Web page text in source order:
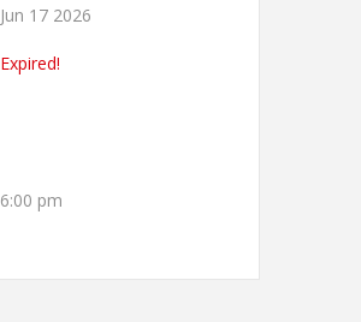
Jun 17 2026
Expired!
6:00 pm